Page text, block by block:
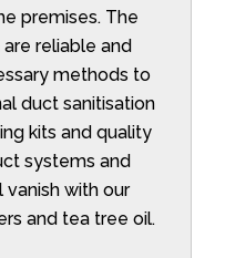
premises. The
reliable and
methods to
duct sanitisation
kits and quality
systems and
with our
and tea tree oil.